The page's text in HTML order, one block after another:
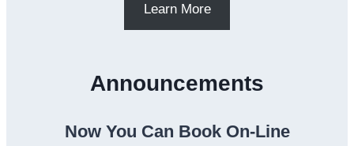
Learn More
Announcements
Now You Can Book On-Line